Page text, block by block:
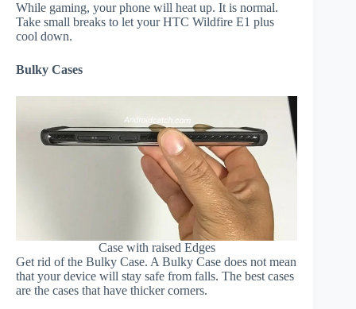
While gaming, your phone will heat up. It is normal.
Take small breaks to let your HTC Wildfire E1 plus
cool down.
Bulky Cases
Case with raised Edges
Get rid of the Bulky Case. A Bulky Case does not mean
that your device will stay safe from falls. The best cases
are the cases that have thicker corners.